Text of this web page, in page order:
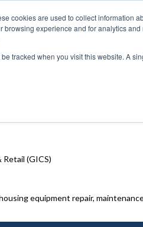
cookies are used to collect information
experience and for analytics
tracked when you visit this website. A
(GICS)
equipment repair,